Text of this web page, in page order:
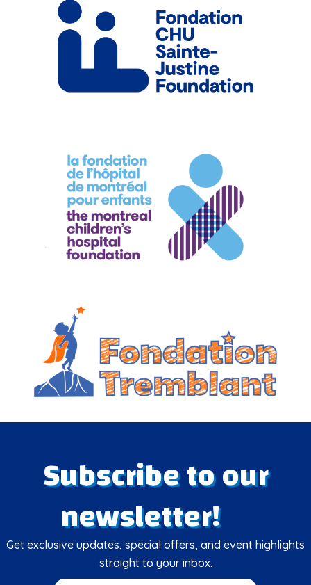
Subscribe to our
newsletter!
Get exclusive updates, special offers, and event highlights
straight to your inbox.